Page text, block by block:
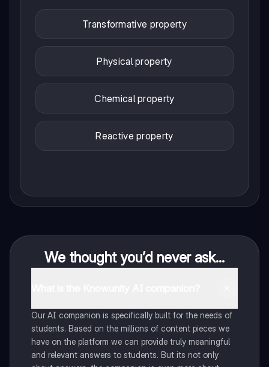
Transformative property
Physical property
Chemical property
Reactive property
We thought you’d never ask...
Our AI companion is specifically built for the needs of
students. Based on the millions of content pieces we
have on the platform we can provide truly meaningful
and relevant answers to students. But its not only